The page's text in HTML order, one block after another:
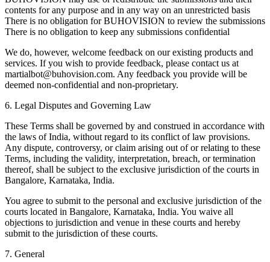
contents for any purpose and in any way on an unrestricted basis
There is no obligation for BUHOVISION to review the submissions
There is no obligation to keep any submissions confidential
We do, however, welcome feedback on our existing products and
services. If you wish to provide feedback, please contact us at
martialbot@buhovision.com. Any feedback you provide will be
deemed non-confidential and non-proprietary.
6. Legal Disputes and Governing Law
These Terms shall be governed by and construed in accordance with
the laws of India, without regard to its conflict of law provisions.
Any dispute, controversy, or claim arising out of or relating to these
Terms, including the validity, interpretation, breach, or termination
thereof, shall be subject to the exclusive jurisdiction of the courts in
Bangalore, Karnataka, India.
You agree to submit to the personal and exclusive jurisdiction of the
courts located in Bangalore, Karnataka, India. You waive all
objections to jurisdiction and venue in these courts and hereby
submit to the jurisdiction of these courts.
7. General